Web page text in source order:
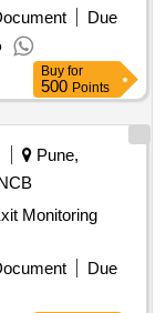
J. [ Warrant y
] [Quantity
, Total PO
Due
Buy for
500 Points
Pune,
Monitoring
Due